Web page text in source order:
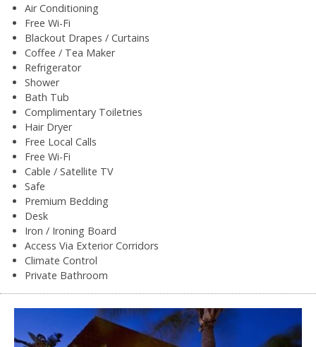
Air Conditioning
Free Wi-Fi
Blackout Drapes / Curtains
Coffee / Tea Maker
Refrigerator
Shower
Bath Tub
Complimentary Toiletries
Hair Dryer
Free Local Calls
Free Wi-Fi
Cable / Satellite TV
Safe
Premium Bedding
Desk
Iron / Ironing Board
Access Via Exterior Corridors
Climate Control
Private Bathroom